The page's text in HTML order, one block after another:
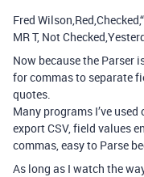
Fred
MR T, Not
Now because the Parser
for commas to separate
quotes.
Many programs I’ve
export CSV, field values
commas, easy to Parse
As long as I watch the